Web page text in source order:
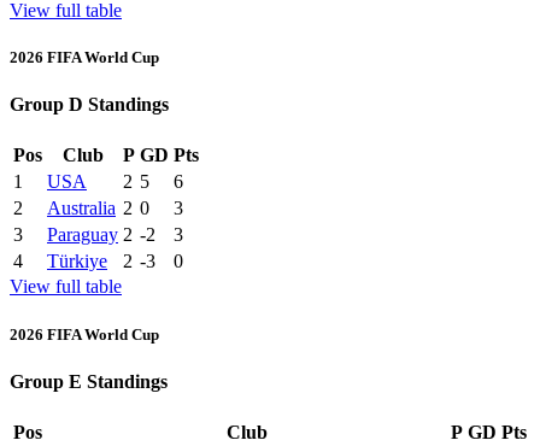
View full table
2026 FIFA World Cup
Group D Standings
Pos Club P GD Pts
1
USA 2 5
6
2
Australia 2 0
3
3
Paraguay 2 -2
3
4
Türkiye 2 -3
0
View full table
2026 FIFA World Cup
Group E Standings
Pos Club P GD Pts